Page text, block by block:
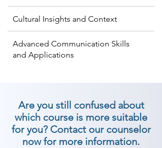
Cultural Insights and Context
Advanced Communication Skills
and Applications
Are you still confused about
which course is more suitable
for you? Contact our counselor
now for more information.